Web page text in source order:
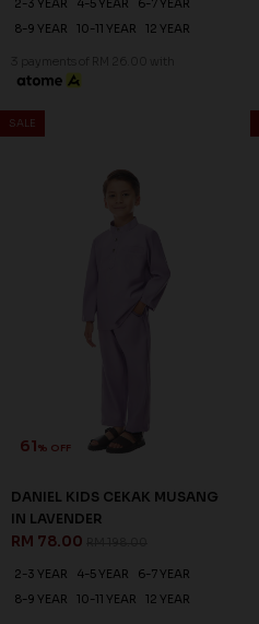
2-3 YEAR 4-5 YEAR
6-7 YEAR
8-9 YEAR
10-11 YEAR 12 YEAR
3 payments of RM 26.00 with
SALE
61% OFF
DANIEL KIDS CEKAK MUSANG
IN LAVENDER
RM 78.00
2-3 YEAR 4-5 YEAR
6-7 YEAR
8-9 YEAR
10-11 YEAR 12 YEAR